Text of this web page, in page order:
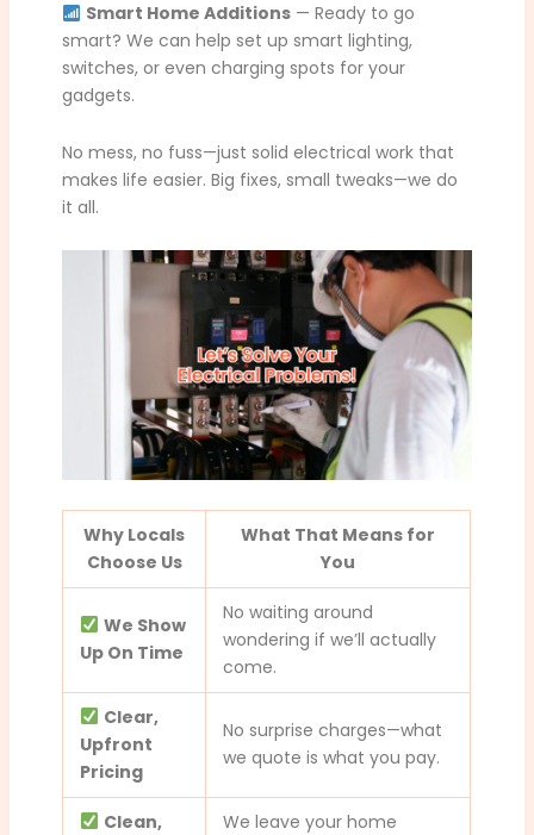
Smart Home Additions — Ready to go
smart? We can help set up smart lighting,
switches, or even charging spots for your
gadgets.
No mess, no fuss—just solid electrical work that
makes life easier. Big fixes, small tweaks—we do
it all.
Why Locals
Choose Us
What That Means for
You
We Show
Up On Time
No waiting around
wondering if we’ll actually
come.
Clear,
Upfront
Pricing
No surprise charges—what
we quote is what you pay.
Clean,
We leave your home